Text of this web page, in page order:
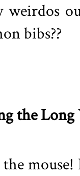
weirdos
bibs??
the Long
mouse!